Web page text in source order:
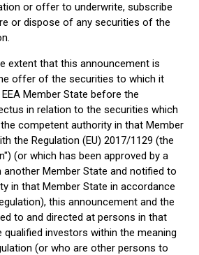
or offer to underwrite, subscribe
or dispose of any securities of the
extent that this announcement is
offer of the securities to which it
Member State before the
in relation to the securities which
competent authority in that Member
the Regulation (EU) 2017/1129 (the
(or which has been approved by a
Member State and notified to
in that Member State in accordance
this announcement and the
to and directed at persons in that
qualified investors within the meaning
(or who are other persons to